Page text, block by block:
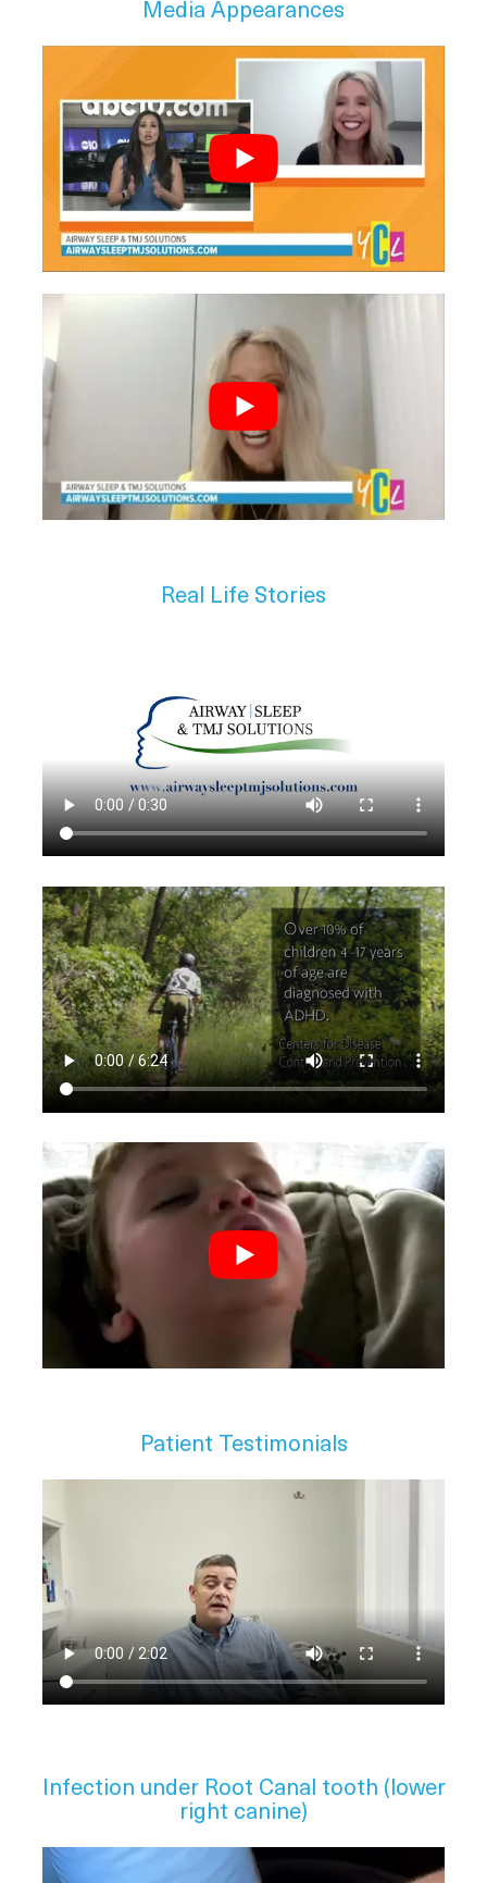
Media Appearances
Real Life Stories
Patient Testimonials
Infection under Root Canal tooth (lower
right canine)